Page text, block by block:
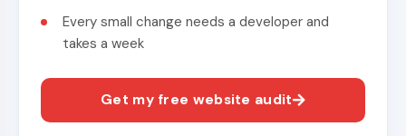
Every small change needs a developer and
takes a week
Get my free website audit